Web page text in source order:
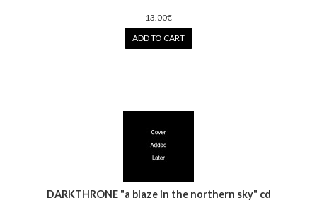
13.00€
ADD TO CART
DARKTHRONE "a blaze in the northern sky" cd